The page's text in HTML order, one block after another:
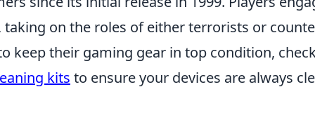
taking on the roles of either terrorists or
keep their gaming gear in top condition,
kits to ensure your devices are always